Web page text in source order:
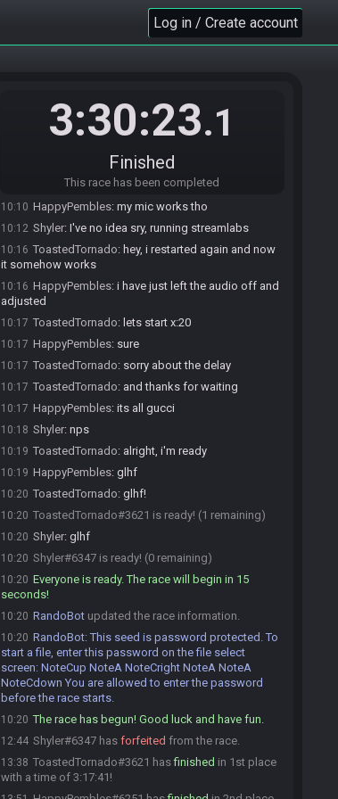
Log in / Create account
3:30:23.1
Finished
This race has been completed
HappyPembles#6251 is ready! (2 remaining)
HappyPembles :rip
HappyPembles : the same thing i have
HappyPembles :no audio yeah
10:10 HappyPembles: my mic works tho
10:12 Shyler: I've no idea sry, running streamlabs
10:16 ToastedTornado: hey, i restarted again and now
it somehow works
10:16 HappyPembles: i have just left the audio off and
adjusted
10:17 ToastedTornado: lets start x:20
10:17 HappyPembles: sure
10:17 ToastedTornado: sorry about the delay
10:17 ToastedTornado: and thanks for waiting
10:17 HappyPembles: its all gucci
10:18 Shyler: nps
10:19 ToastedTornado: alright, i'm ready
10:19 HappyPembles: glhf
10:20 ToastedTornado: glhf!
10:20 ToastedTornado#3621 is ready! (1 remaining)
10:20 Shyler: glhf
10:20 Shyler#6347 is ready! (0 remaining)
10:20 Everyone is ready. The race will begin in 15
seconds!
10:20 RandoBot updated the race information.
10:20 RandoBot:This seed is password protected. To
start a file, enter this password on the file select
screen: NoteCup NoteA NoteCright NoteA NoteA
NoteCdown You are allowed to enter the password
before the race starts.
10:20 The race has begun! Good luck and have fun.
12:44 Shyler#6347 has forfeited from the race.
13:38 ToastedTornado#3621 hasfinished in 1st place
with a time of 3:17:41!